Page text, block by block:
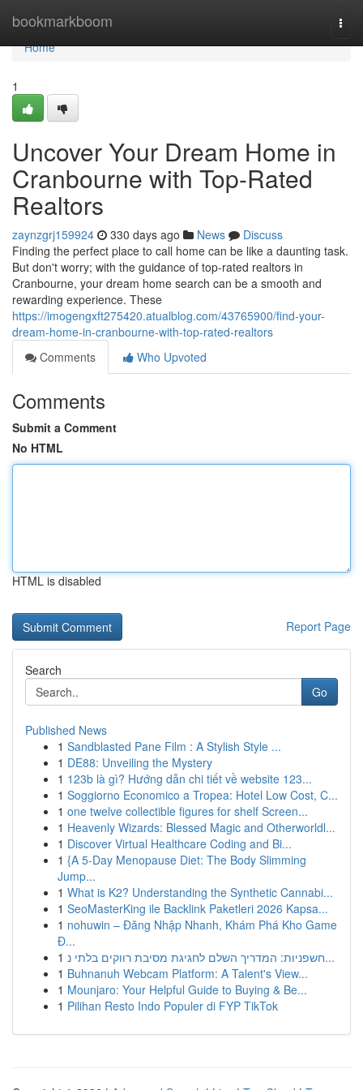
bookmarkboom
Home
Home
1
Uncover Your Dream Home in
Cranbourne with Top-Rated
Realtors
zaynzgrj159924 330 days ago News
Discuss
Finding the perfect place to call home can be like a daunting task.
But don't worry; with the guidance of top-rated realtors in
Cranbourne, your dream home search can be a smooth and
rewarding experience. These
https://imogengxft275420.atualblog.com/43765900/find-your-
dream-home-in-cranbourne-with-top-rated-realtors
Comments
Who Upvoted
Comments
Submit a Comment
No HTML
HTML is disabled
Report Page
Search
Go
Published News
1 Sandblasted Pane Film : A Stylish Style ...
1 DE88: Unveiling the Mystery
1 123b là gì? Hướng dẫn chi tiết về website 123...
1 Soggiorno Economico a Tropea: Hotel Low Cost, C...
1 one twelve collectible figures for shelf Screen...
1 Heavenly Wizards: Blessed Magic and Otherworldl...
1 Discover Virtual Healthcare Coding and Bi...
1 {A 5-Day Menopause Diet: The Body Slimming
Jump...
1 What is K2? Understanding the Synthetic Cannabi...
1 SeoMasterKing ile Backlink Paketleri 2026 Kapsa...
1 nohuwin – Đăng Nhập Nhanh, Khám Phá Kho Game
Đ...
1
חשפניות: המדריך השלם לחגיגת מסיבת רווקים בלתי נ...
1 Buhnanuh Webcam Platform: A Talent's View...
1 Mounjaro: Your Helpful Guide to Buying & Be...
1 Pilihan Resto Indo Populer di FYP TikTok